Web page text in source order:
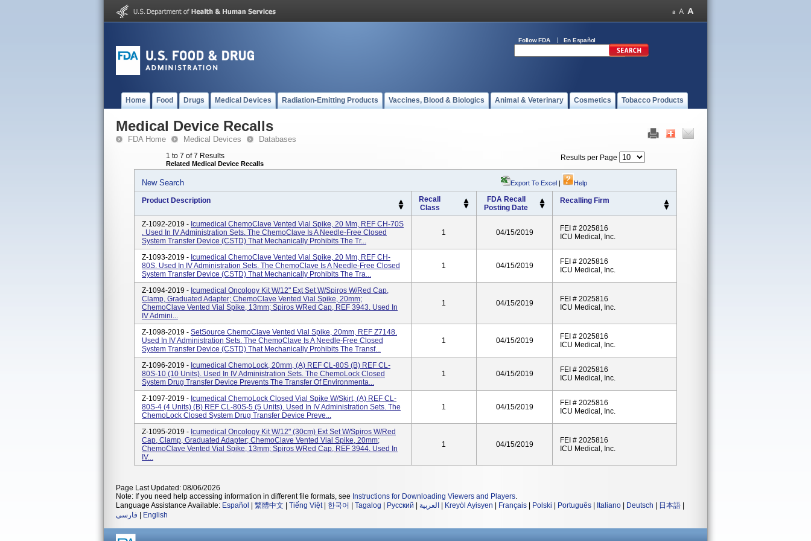
Follow FDA En Español
Home Food Drugs Medical Devices Radiation-Emitting Products Vaccines, Blood & Biologics Animal & Veterinary Cosmetics Tobacco Products
Medical Device Recalls
FDA Home Medical Devices Databases
1 to 7 of 7 Results
Related Medical Device Recalls
Results per Page
New Search Export To Excel | Help
Product Description
Recall
Class
FDA Recall
Posting Date
Recalling Firm
Z-1092-2019 - Icumedical ChemoClave Vented Vial Spike, 20 Mm, REF CH-70S
. Used In IV Administration Sets. The ChemoClave Is A Needle-Free Closed
System Transfer Device (CSTD) That Mechanically Prohibits The Tr...
1 04/15/2019
FEI # 2025816
ICU Medical, Inc.
Z-1093-2019 - Icumedical ChemoClave Vented Vial Spike, 20 Mm, REF CH-
80S. Used In IV Administration Sets. The ChemoClave Is A Needle-Free Closed
System Transfer Device (CSTD) That Mechanically Prohibits The Tra...
1 04/15/2019
FEI # 2025816
ICU Medical, Inc.
Z-1094-2019 - Icumedical Oncology Kit W/12" Ext Set W/Spiros W/Red Cap,
Clamp, Graduated Adapter; ChemoClave Vented Vial Spike, 20mm;
ChemoClave Vented Vial Spike, 13mm; Spiros WRed Cap, REF 3943. Used In
IV Admini...
1 04/15/2019
FEI # 2025816
ICU Medical, Inc.
Z-1098-2019 - SetSource ChemoClave Vented Vial Spike, 20mm, REF Z7148.
Used In IV Administration Sets. The ChemoClave Is A Needle-Free Closed
System Transfer Device (CSTD) That Mechanically Prohibits The Transf...
1 04/15/2019
FEI # 2025816
ICU Medical, Inc.
Z-1096-2019 - Icumedical ChemoLock, 20mm, (a) REF CL-80S (b) REF CL-
80S-10 (10 Units). Used In IV Administration Sets. The ChemoLock Closed
System Drug Transfer Device Prevents The Transfer Of Environmenta...
1 04/15/2019
FEI # 2025816
ICU Medical, Inc.
Z-1097-2019 - Icumedical ChemoLock Closed Vial Spike W/Skirt, (a) REF CL-
80S-4 (4 Units) (b) REF CL-80S-5 (5 Units). Used In IV Administration Sets. The
ChemoLock Closed System Drug Transfer Device Preve...
1 04/15/2019
FEI # 2025816
ICU Medical, Inc.
Z-1095-2019 - Icumedical Oncology Kit W/12" (30cm) Ext Set W/Spiros W/Red
Cap, Clamp, Graduated Adapter; ChemoClave Vented Vial Spike, 20mm;
ChemoClave Vented Vial Spike, 13mm; Spiros WRed Cap, REF 3944. Used In
IV...
1 04/15/2019
FEI # 2025816
ICU Medical, Inc.
Page Last Updated: 08/06/2026
Note: If you need help accessing information in different file formats, see Instructions for Downloading Viewers and Players.
Language Assistance Available: Español 繁體中文 Tiếng Việt| 한국어 Tagalog Русский العربية Kreyòl Ayisyen Français Polski Português Italiano Deutsch 日本語
فارسی
English